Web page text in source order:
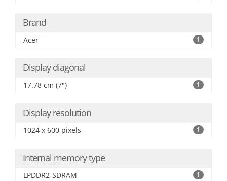
Brand
Acer 1
Display diagonal
17.78 cm (7") 1
Display resolution
1024 x 600 pixels 1
Internal memory type
LPDDR2-SDRAM 1